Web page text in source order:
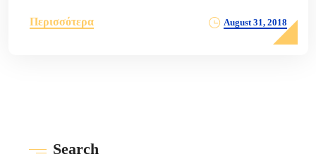
Περισσότερα August 31, 2018
Search